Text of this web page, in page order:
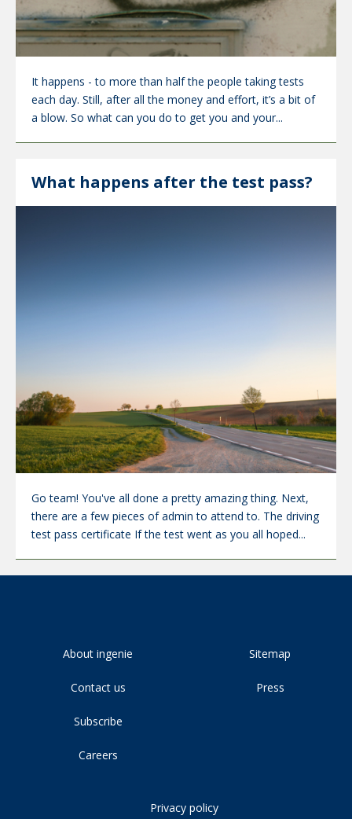
It happens - to more than half the people taking tests
each day. Still, after all the money and effort, it’s a bit of
a blow. So what can you do to get you and your...
What happens after the test pass?
Go team! You've all done a pretty amazing thing. Next,
there are a few pieces of admin to attend to. The driving
test pass certificate If the test went as you all hoped...
About ingenie
Contact us
Subscribe
Careers
Sitemap
Press
Privacy policy